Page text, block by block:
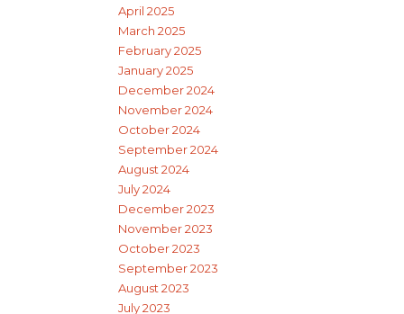
April 2025
March 2025
February 2025
January 2025
December 2024
November 2024
October 2024
September 2024
August 2024
July 2024
December 2023
November 2023
October 2023
September 2023
August 2023
July 2023